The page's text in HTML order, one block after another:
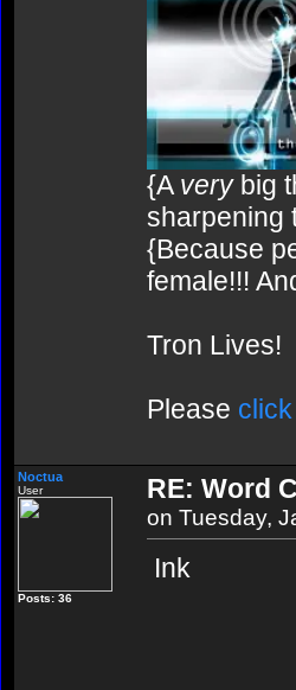
{A verybig
sharpening
{Because
female!!!
Tron Lives!
Please
Noctua
User
Posts: 36
RE: Word
on Tuesday,
Ink